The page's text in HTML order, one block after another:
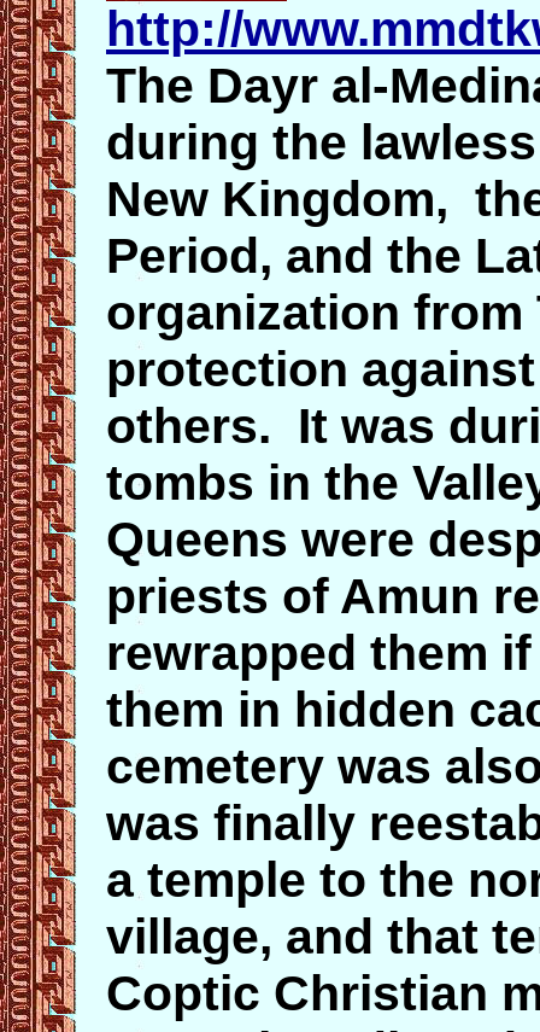
http://
The Dayr al-
during the
New Kingdom,
Period, and the
organization from
protection
others. It was
tombs in the
Queens were
priests of Amun
rewrapped them
them in hidden
cemetery was
was finally
a temple to the
village, and that
Coptic Christian